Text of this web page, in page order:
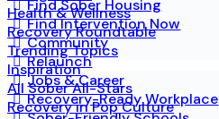
Health & Wellness
Recovery Roundtable
Trending Topics
Inspiration
All Sober All-Stars
Recovery in Pop Culture
Find Sober Housing
Find Intervention Now
Community
Relaunch
Jobs & Career
Recovery-Ready Workplace